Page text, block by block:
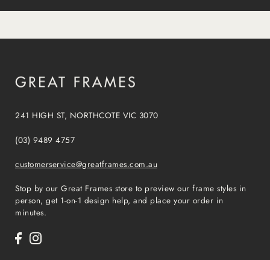
241 HIGH ST, NORTHCOTE VIC 3070
(03) 9489 4757
customerservice@greatframes.com.au
Stop by our Great Frames store to preview our frame styles in
person, get 1-on-1 design help, and place your order in
minutes.